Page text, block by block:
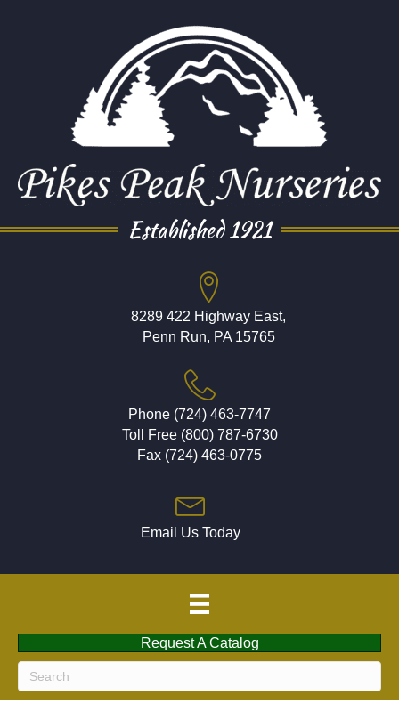
Established 1921
8289 422 Highway East,
Penn Run, PA 15765
Phone (724) 463-7747
Toll Free (800) 787-6730
Fax (724) 463-0775
Email Us Today
Request A Catalog